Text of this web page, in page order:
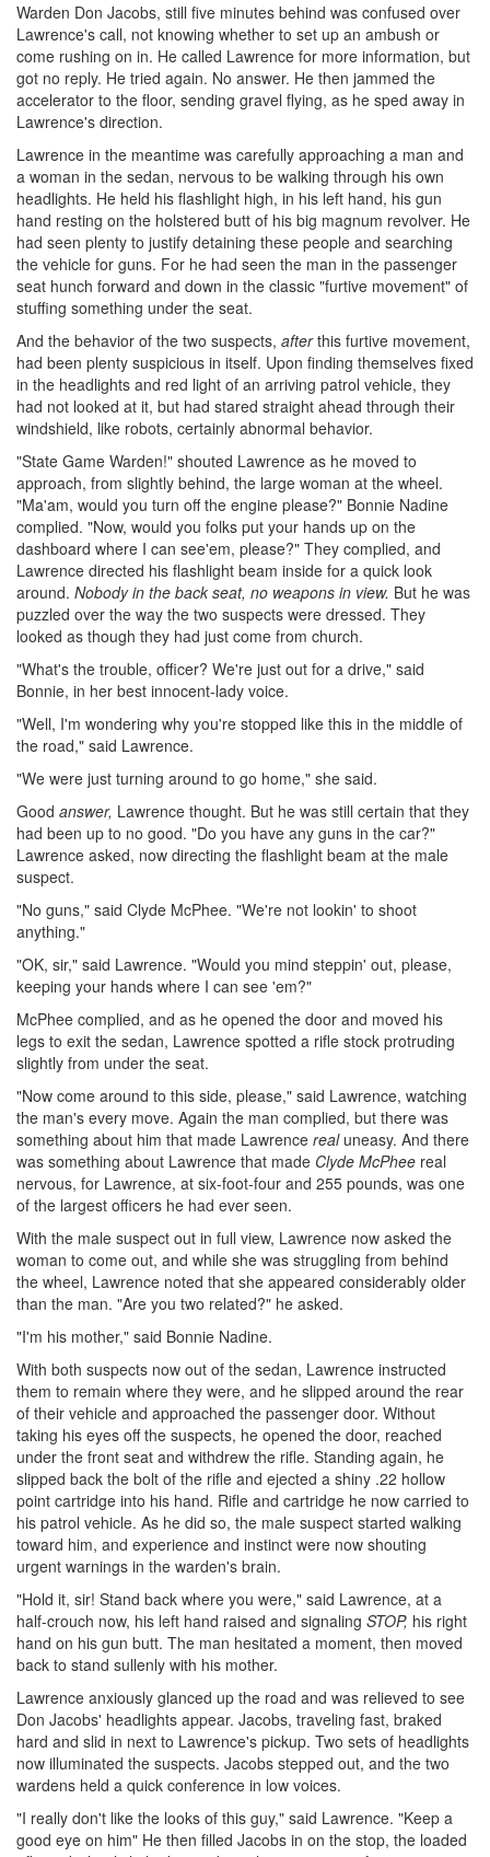
Warden Don Jacobs, still five minutes behind was confused over
Lawrence's call, not knowing whether to set up an ambush or
come rushing on in. He called Lawrence for more information, but
got no reply. He tried again. No answer. He then jammed the
accelerator to the floor, sending gravel flying, as he sped away in
Lawrence's direction.
Lawrence in the meantime was carefully approaching a man and
a woman in the sedan, nervous to be walking through his own
headlights. He held his flashlight high, in his left hand, his gun
hand resting on the holstered butt of his big magnum revolver. He
had seen plenty to justify detaining these people and searching
the vehicle for guns. For he had seen the man in the passenger
seat hunch forward and down in the classic "furtive movement" of
stuffing something under the seat.
And the behavior of the two suspects, afterthis furtive movement,
had been plenty suspicious in itself. Upon finding themselves fixed
in the headlights and red light of an arriving patrol vehicle, they
had not looked at it, but had stared straight ahead through their
windshield, like robots, certainly abnormal behavior.
"State Game Warden!" shouted Lawrence as he moved to
approach, from slightly behind, the large woman at the wheel.
"Ma'am, would you turn off the engine please?" Bonnie Nadine
complied. "Now, would you folks put your hands up on the
dashboard where I can see'em, please?" They complied, and
Lawrence directed his flashlight beam inside for a quick look
around. Nobody in the back seat, no weapons in view. But he was
puzzled over the way the two suspects were dressed. They
looked as though they had just come from church.
"What's the trouble, officer? We're just out for a drive," said
Bonnie, in her best innocent-lady voice.
"Well, I'm wondering why you're stopped like this in the middle of
the road," said Lawrence.
"We were just turning around to go home," she said.
Good answer, Lawrence thought. But he was still certain that they
had been up to no good. "Do you have any guns in the car?"
Lawrence asked, now directing the flashlight beam at the male
suspect.
"No guns," said Clyde McPhee. "We're not lookin' to shoot
anything."
"OK, sir," said Lawrence. "Would you mind steppin' out, please,
keeping your hands where I can see 'em?"
McPhee complied, and as he opened the door and moved his
legs to exit the sedan, Lawrence spotted a rifle stock protruding
slightly from under the seat.
"Now come around to this side, please," said Lawrence, watching
the man's every move. Again the man complied, but there was
something about him that made Lawrence realuneasy. And there
was something about Lawrence that made Clyde McPhee real
nervous, for Lawrence, at six-foot-four and 255 pounds, was one
of the largest officers he had ever seen.
With the male suspect out in full view, Lawrence now asked the
woman to come out, and while she was struggling from behind
the wheel, Lawrence noted that she appeared considerably older
than the man. "Are you two related?" he asked.
"I'm his mother," said Bonnie Nadine.
With both suspects now out of the sedan, Lawrence instructed
them to remain where they were, and he slipped around the rear
of their vehicle and approached the passenger door. Without
taking his eyes off the suspects, he opened the door, reached
under the front seat and withdrew the rifle. Standing again, he
slipped back the bolt of the rifle and ejected a shiny .22 hollow
point cartridge into his hand. Rifle and cartridge he now carried to
his patrol vehicle. As he did so, the male suspect started walking
toward him, and experience and instinct were now shouting
urgent warnings in the warden's brain.
"Hold it, sir! Stand back where you were," said Lawrence, at a
half-crouch now, his left hand raised and signaling STOP, his right
hand on his gun butt. The man hesitated a moment, then moved
back to stand sullenly with his mother.
Lawrence anxiously glanced up the road and was relieved to see
Don Jacobs' headlights appear. Jacobs, traveling fast, braked
hard and slid in next to Lawrence's pickup. Two sets of headlights
now illuminated the suspects. Jacobs stepped out, and the two
wardens held a quick conference in low voices.
"I really don't like the looks of this guy," said Lawrence. "Keep a
good eye on him" He then filled Jacobs in on the stop, the loaded